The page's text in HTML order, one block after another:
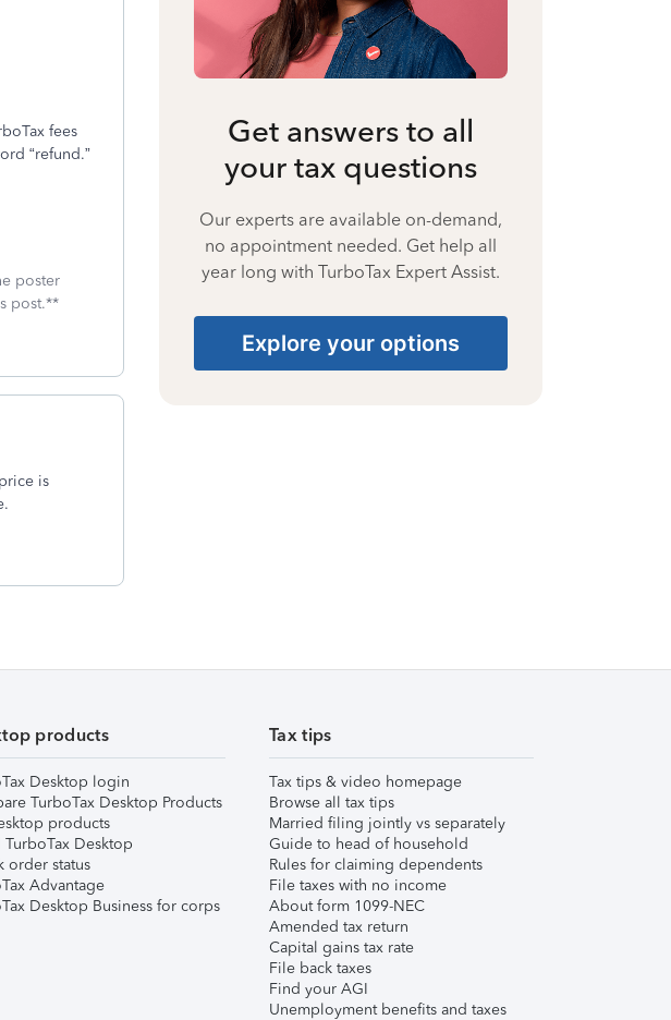
fees
“refund.”
poster
post.**
is
Get answers to all
your tax questions
Our experts are available on-demand,
no appointment needed. Get help all
year long with TurboTax Expert Assist.
Explore your options
products
Desktop login
TurboTax Desktop Products
products
TurboTax Desktop
order status
Advantage
Desktop Business for corps
Tax tips
Tax tips & video homepage
Browse all tax tips
Married filing jointly vs separately
Guide to head of household
Rules for claiming dependents
File taxes with no income
About form 1099-NEC
Amended tax return
Capital gains tax rate
File back taxes
Find your AGI
Unemployment benefits and taxes